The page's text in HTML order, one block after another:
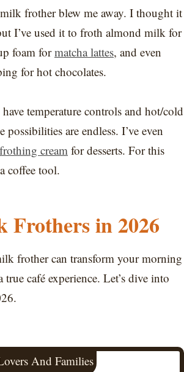
frother blew me away. I thought it
I’ve used it to froth almond milk for
foam formatcha lattes, and even
for hot chocolates.
temperature controls and hot/cold
possibilities are endless. I’ve even
frothing cream for desserts. For this
coffee tool.
Frothers in 2026
frother can transform your morning
café experience. Let’s dive into
And Families